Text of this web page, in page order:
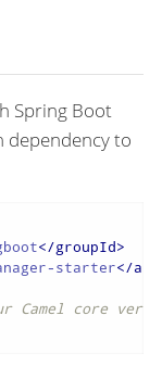
Spring Boot
dependency to
</groupId>
starter</
Camel core